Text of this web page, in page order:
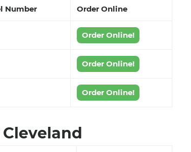
Number Order Online
Order Online!
Order Online!
Order Online!